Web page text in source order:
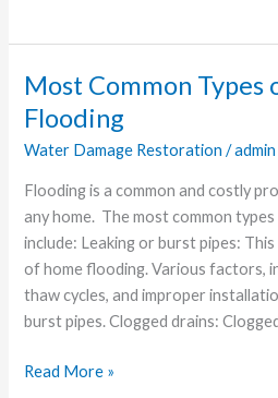
Most Common Types
Flooding
Water Damage Restoration /admin
Flooding is a common and costly
any home. The most common
include: Leaking or burst pipes:
of home flooding. Various factors,
thaw cycles, and improper
burst pipes. Clogged drains:
Most
Common
Types
of
Indoor
Home
Flooding
Read More »